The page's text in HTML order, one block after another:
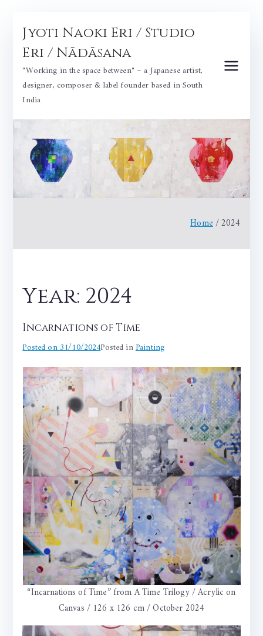
content
Jyoti Naoki Eri / Studio
Eri / Nādāsana
"Working in the space between" – a Japanese artist,
designer, composer & label founder based in South
India
Home 2024
Year: 2024
Incarnations of Time
Posted on31/10/2024Posted inPainting
“Incarnations of Time” from A Time Trilogy / Acrylic on
Canvas / 126 x 126 cm / October 2024